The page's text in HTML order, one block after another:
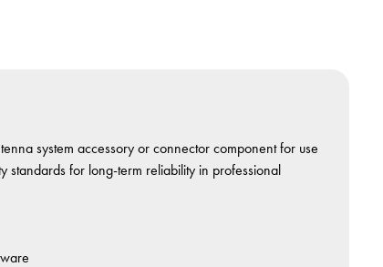
system accessory or connector component for use
standards for long-term reliability in professional